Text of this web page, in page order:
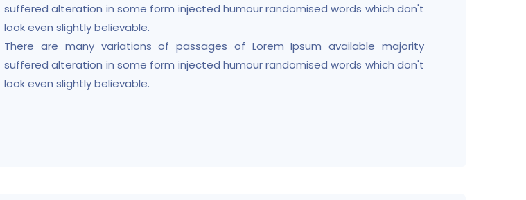
suffered alteration in some form injected humour randomised words which don't
look even slightly believable.
There are many variations of passages of Lorem Ipsum available majority
suffered alteration in some form injected humour randomised words which don't
look even slightly believable.